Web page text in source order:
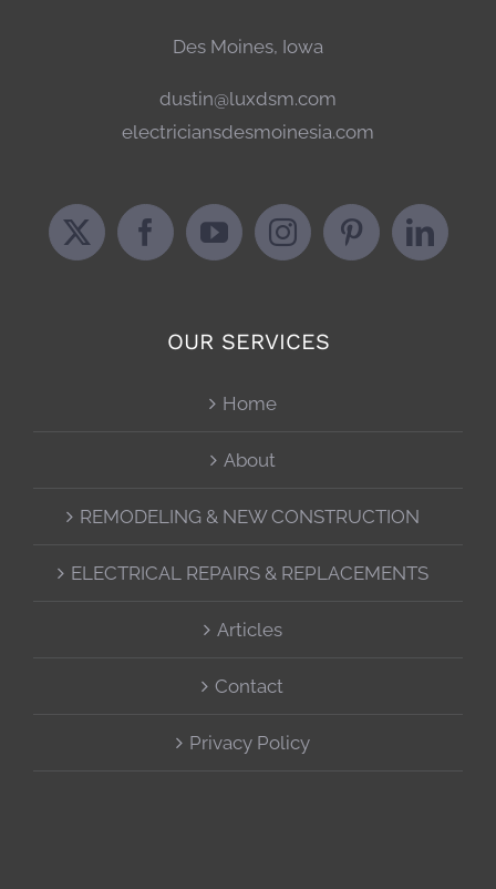
Des Moines, Iowa
dustin@luxdsm.com
electriciansdesmoinesia.com
OUR SERVICES
Home
About
REMODELING & NEW CONSTRUCTION
ELECTRICAL REPAIRS & REPLACEMENTS
Articles
Contact
Privacy Policy